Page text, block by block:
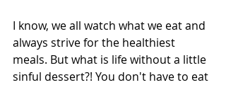
I know, we all watch what we eat and
always strive for the healthiest
meals. But what is life without a little
sinful dessert?! You don't have to eat